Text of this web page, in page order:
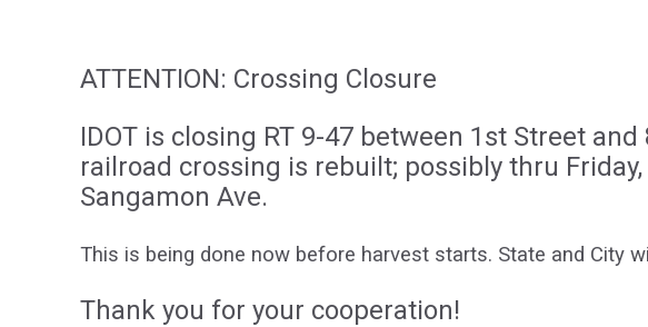
ATTENTION: Crossing Closure
IDOT is closing RT 9-47 between 1st Street and
railroad crossing is rebuilt; possibly thru
Sangamon Ave.
This is being done now before harvest starts. State and City
Thank you for your cooperation!